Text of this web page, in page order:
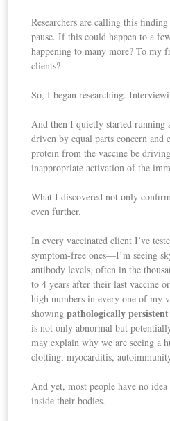
Researchers are calling this
pause. If this could happen to a
happening to many more? To
clients?
So, I began researching.
And then I quietly started
driven by equal parts concern and
protein from the vaccine be
inappropriate activation of the
What I discovered not only
even further.
In every vaccinated client I’ve
symptom-free ones—I’m seeing
antibody levels, often in the
to 4 years after their last vaccine
high numbers in every one of my
showingpathologically
is not only abnormal but
may explain why we are seeing a
clotting, myocarditis,
And yet, most people have no
inside their bodies.